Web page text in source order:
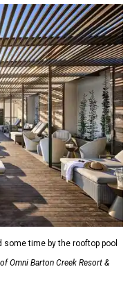
time by the rooftop pool
Omni Barton Creek Resort &